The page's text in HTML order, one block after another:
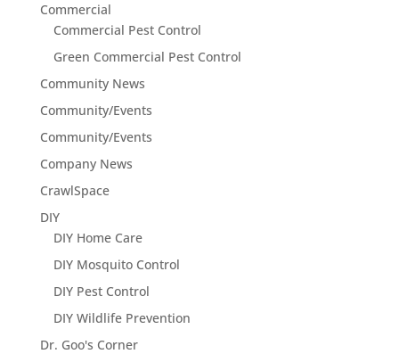
Commercial
Commercial Pest Control
Green Commercial Pest Control
Community News
Community/Events
Community/Events
Company News
CrawlSpace
DIY
DIY Home Care
DIY Mosquito Control
DIY Pest Control
DIY Wildlife Prevention
Dr. Goo's Corner